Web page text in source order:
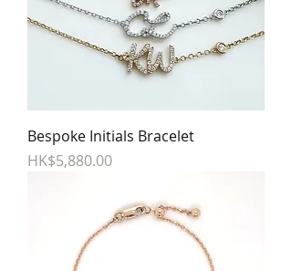
Bespoke Initials Bracelet
Price
HK$5,880.00